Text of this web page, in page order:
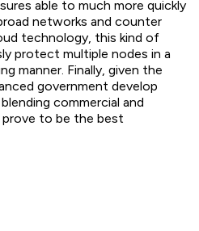
able to much more quickly
networks and counter
technology, this kind of
protect multiple nodes in a
manner. Finally, given the
government develop
commercial and
to be the best